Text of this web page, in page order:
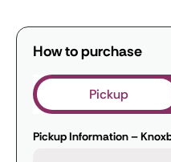
How to purchase
Pickup
Pickup Information –